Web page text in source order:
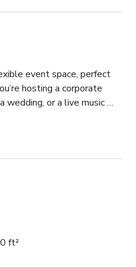
event space, perfect
hosting a corporate
wedding, or a live music
can be tailored to meet
a memorable experience
crafting custom, high-
studio is not just a
come together to create
ft²